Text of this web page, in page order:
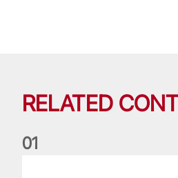
RELATED
01